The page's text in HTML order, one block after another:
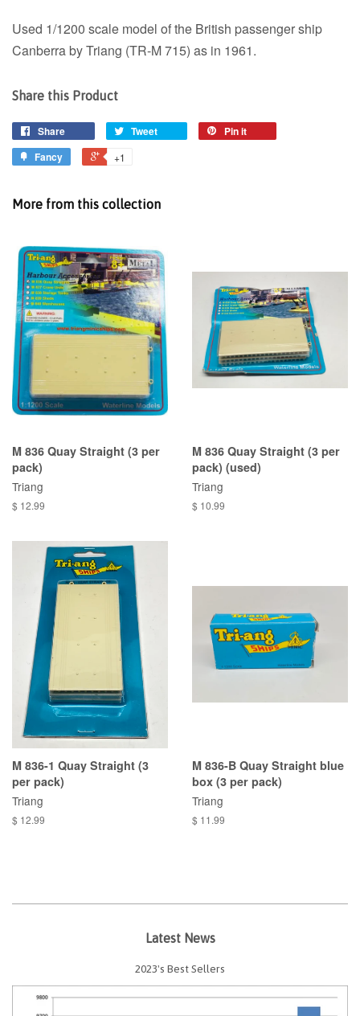
Used 1/1200 scale model of the British passenger ship
Canberra by Triang (TR-M 715) as in 1961.
Share this Product
Share Tweet
Pin it
Fancy
+1
More from this collection
M 836 Quay Straight (3 per
pack)
Triang
$ 12.99
M 836 Quay Straight (3 per
pack) (used)
Triang
$ 10.99
M 836-1 Quay Straight (3
per pack)
Triang
$ 12.99
M 836-B Quay Straight blue
box (3 per pack)
Triang
$ 11.99
Latest News
2023's Best Sellers